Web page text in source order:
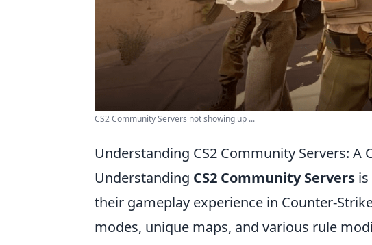
CS2 Community Servers not showing up ...
Understanding CS2 Community Servers: A
Understanding CS2 Community Servers
their gameplay experience in Counter-
modes, unique maps, and various rule